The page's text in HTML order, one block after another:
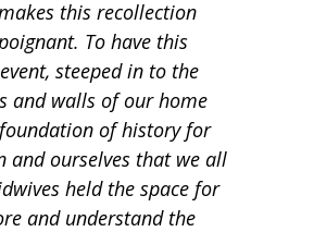
this recollection
To have this
steeped in to the
and walls of our home
of history for
and ourselves that we all
held the space for
and understand the